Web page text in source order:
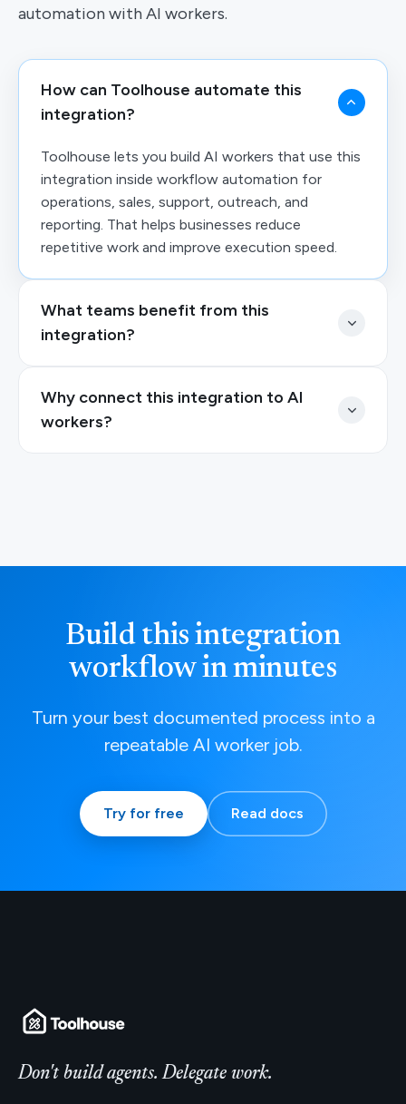
automation with AI workers.
How can Toolhouse automate this
integration?
Toolhouse lets you build AI workers that use this
integration inside workflow automation for
operations, sales, support, outreach, and
reporting. That helps businesses reduce
repetitive work and improve execution speed.
What teams benefit from this
integration?
Why connect this integration to AI
workers?
Build this integration
workflow in minutes
Turn your best documented process into a
repeatable AI worker job.
Try for free Read docs
Don't build agents. Delegate work.